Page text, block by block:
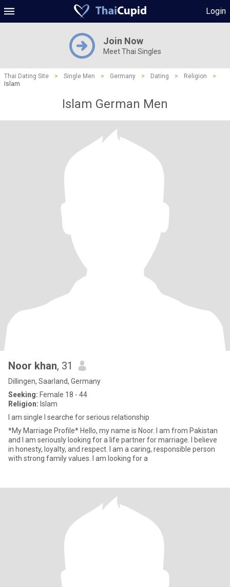
Login
Join Now
Meet Thai Singles
Thai Dating Site > Single Men > Germany > Dating > Religion
>
Islam
Islam German Men
Noor khan, 31
Dillingen, Saarland, Germany
Seeking: Female 18 - 44
Religion: Islam
I am single I searche for serious relationship
*My Marriage Profile* Hello, my name is Noor. I am from Pakistan
and I am seriously looking for a life partner for marriage. I believe
in honesty, loyalty, and respect. I am a caring, responsible person
with strong family values. I am looking for a